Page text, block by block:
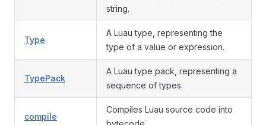
string.
Type
A Luau type, representing the
type of a value or expression.
TypePack
A Luau type pack, representing a
sequence of types.
compile
Compiles Luau source code into